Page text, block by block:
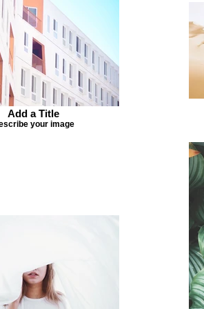
Add a Title
your image